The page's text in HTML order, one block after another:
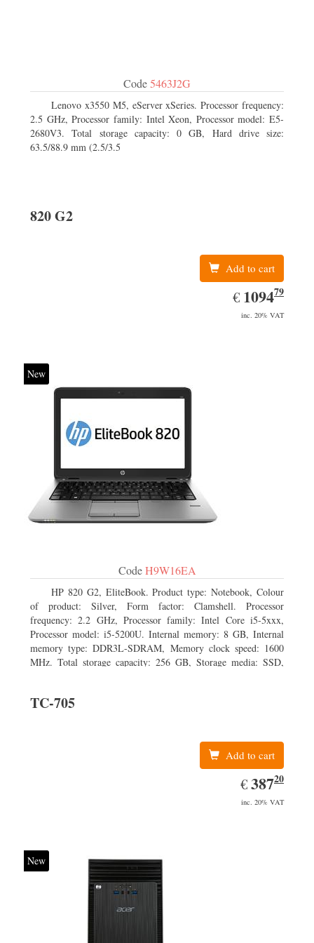
Code5463J2G
Lenovo x3550 M5, eServer xSeries. Processor frequency:
2.5 GHz, Processor family: Intel Xeon, Processor model: E5-
2680V3. Total storage capacity: 0 GB, Hard drive size:
63.5/88.9 mm (2.5/3.5
820 G2
Add to cart
€ EUR
1094.79
109479
inc. 20% VAT
New
CodeH9W16EA
HP 820 G2, EliteBook. Product type: Notebook, Colour
of product: Silver, Form factor: Clamshell. Processor
frequency: 2.2 GHz, Processor family: Intel Core i5-5xxx,
Processor model: i5-5200U. Internal memory: 8 GB, Internal
memory type: DDR3L-SDRAM, Memory clock speed: 1600
MHz. Total storage capacity: 256 GB, Storage media: SSD,
TC-705
Add to cart
€ EUR
387.20
38720
inc. 20% VAT
New